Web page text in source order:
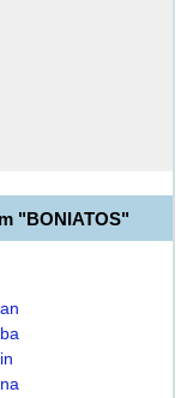
"BONIATOS"
an
ba
in
na